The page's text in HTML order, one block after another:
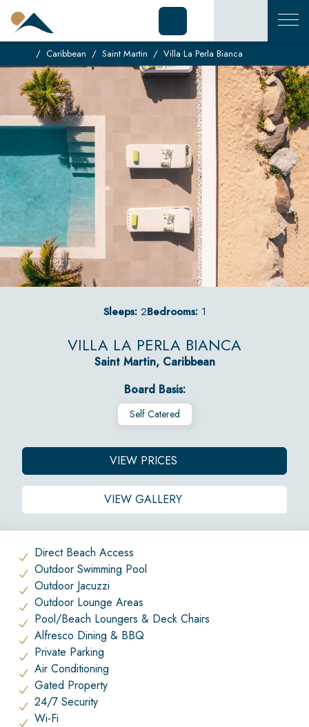
Caribbean Saint Martin Villa La Perla Bianca
Sleeps:2Bedrooms:1
VILLA LA PERLA BIANCA
Saint Martin, Caribbean
Board Basis:
Self Catered
VIEW PRICES
VIEW GALLERY
Direct Beach Access
Outdoor Swimming Pool
Outdoor Jacuzzi
Outdoor Lounge Areas
Pool/Beach Loungers & Deck Chairs
Alfresco Dining & BBQ
Private Parking
Air Conditioning
Gated Property
24/7 Security
Wi-Fi